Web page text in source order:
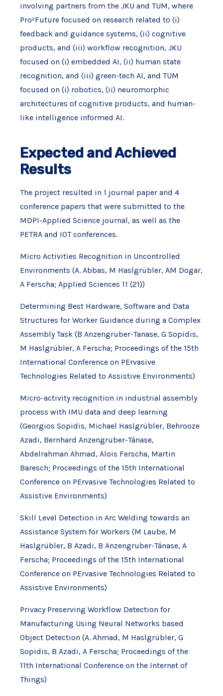
involving partners from the JKU and TUM, where
Pro²Future focused on research related to (i)
feedback and guidance systems, (ii) cognitive
products, and (iii) workflow recognition, JKU
focused on (i) embedded AI, (ii) human state
recognition, and (iii) green-tech AI, and TUM
focused on (i) robotics, (ii) neuromorphic
architectures of cognitive products, and human-
like intelligence informed AI.
Expected and Achieved
Results
The project resulted in 1 journal paper and 4
conference papers that were submitted to the
MDPI-Applied Science journal, as well as the
PETRA and IOT conferences.
Micro Activities Recognition in Uncontrolled
Environments (A. Abbas, M Haslgrübler, AM Dogar,
A Ferscha; Applied Sciences 11 (21))
Determining Best Hardware, Software and Data
Structures for Worker Guidance during a Complex
Assembly Task (B Anzengruber-Tanase, G Sopidis,
M Haslgrübler, A Ferscha; Proceedings of the 15th
International Conference on PErvasive
Technologies Related to Assistive Environments)
Micro-activity recognition in industrial assembly
process with IMU data and deep learning
(Georgios Sopidis, Michael Haslgrübler, Behrooze
Azadi, Bernhard Anzengruber-Tánase,
Abdelrahman Ahmad, Alois Ferscha, Martin
Baresch; Proceedings of the 15th International
Conference on PErvasive Technologies Related to
Assistive Environments)
Skill Level Detection in Arc Welding towards an
Assistance System for Workers (M Laube, M
Haslgrübler, B Azadi, B Anzengruber-Tánase, A
Ferscha; Proceedings of the 15th International
Conference on PErvasive Technologies Related to
Assistive Environments)
Privacy Preserving Workflow Detection for
Manufacturing Using Neural Networks based
Object Detection (A. Ahmad, M Haslgrübler, G
Sopidis, B Azadi, A Ferscha; Proceedings of the
11th International Conference on the Internet of
Things)